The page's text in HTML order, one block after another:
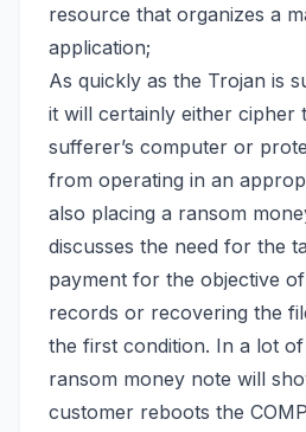
resource that organizes a
application;
As quickly as the Trojan is
it will certainly either cipher
sufferer’s computer or
from operating in an
also placing a ransom
discusses the need for the
payment for the objective
records or recovering the
the first condition. In a lot
ransom money note will
customer reboots the